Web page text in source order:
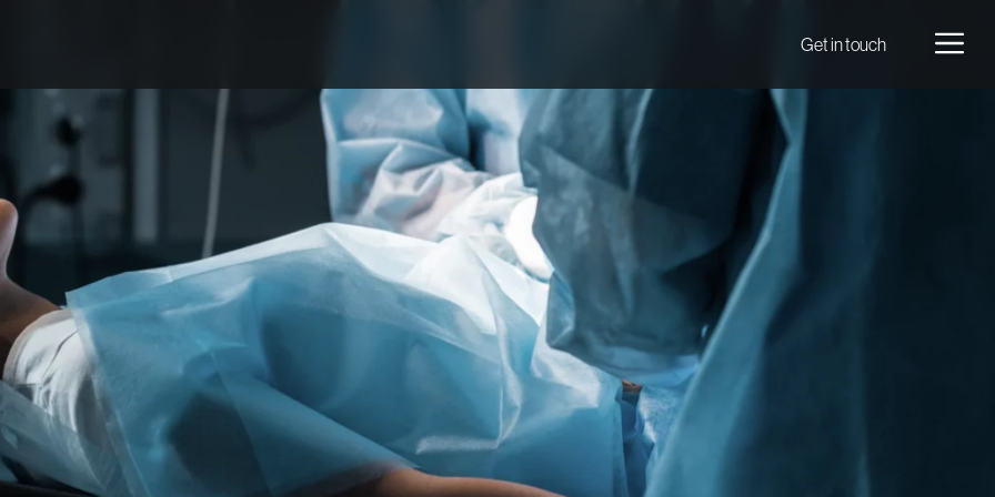
Get in touch